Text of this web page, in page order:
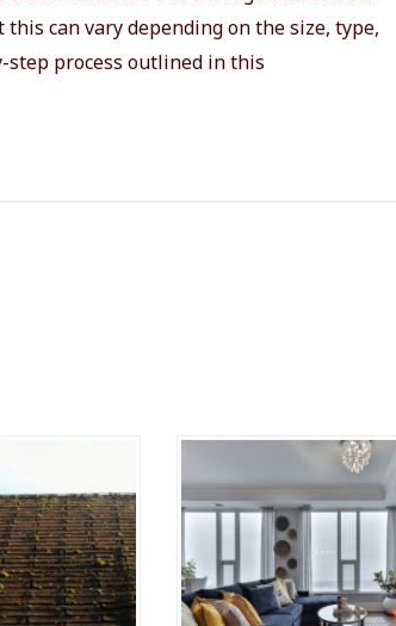
can vary depending on the size, type,
process outlined in this